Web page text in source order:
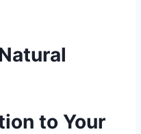
to Your